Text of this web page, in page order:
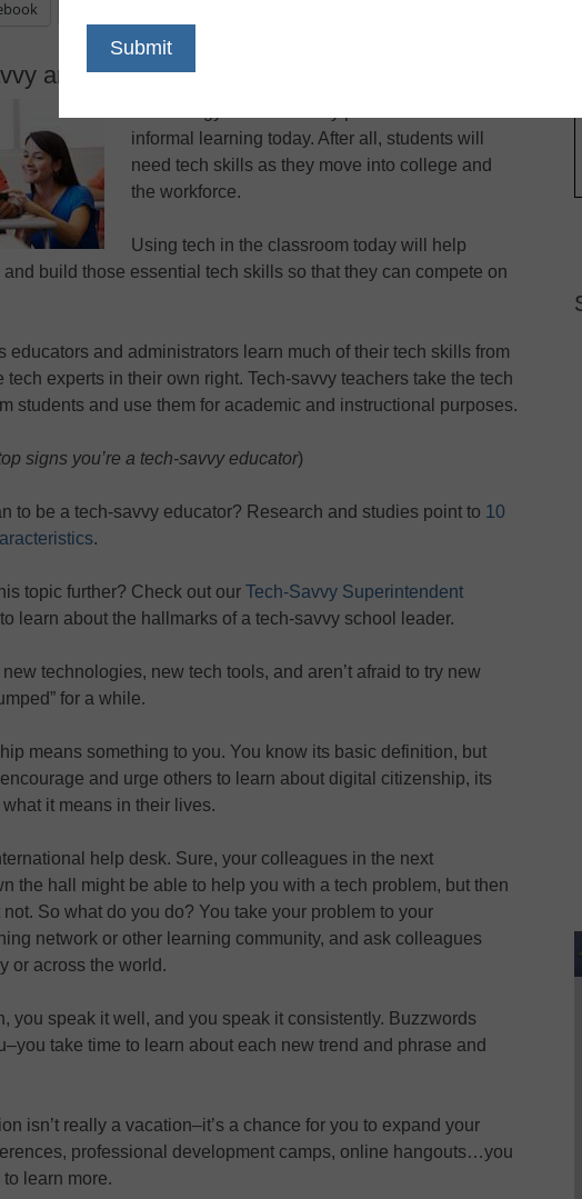
are you? Read on to find out…
informal learning today. After all, students will
need tech skills as they move into college and
the workforce.
Using tech in the classroom today will help
build those essential tech skills so that they can compete on
educators and administrators learn much of their tech skills from
tech experts in their own right. Tech-savvy teachers take the tech
students and use them for academic and instructional purposes.
signs you’re a tech-savvy educator)
to be a tech-savvy educator? Research and studies point to 10
.
topic further? Check out our Tech-Savvy Superintendent
to learn about the hallmarks of a tech-savvy school leader.
technologies, new tech tools, and aren’t afraid to try new
for a while.
means something to you. You know its basic definition, but
and urge others to learn about digital citizenship, its
it means in their lives.
help desk. Sure, your colleagues in the next
the hall might be able to help you with a tech problem, but then
So what do you do? You take your problem to your
network or other learning community, and ask colleagues
or across the world.
you speak it well, and you speak it consistently. Buzzwords
take time to learn about each new trend and phrase and
isn’t really a vacation–it’s a chance for you to expand your
professional development camps, online hangouts…you
learn more.